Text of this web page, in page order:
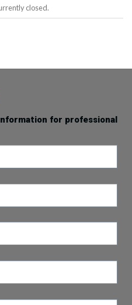
closed.
for professional